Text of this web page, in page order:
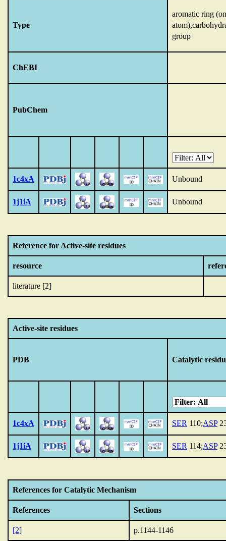
Type
aromatic ring
group
ChEBI
PubChem
1c4xA Unbound
1j1iA Unbound
Reference for Active-site residues
resource
literature [2]
Active-site residues
PDB Catalytic
1c4xA SER 110;ASP
1j1iA SER 114;ASP
References for Catalytic Mechanism
References Sections
[2] p.1144-1146